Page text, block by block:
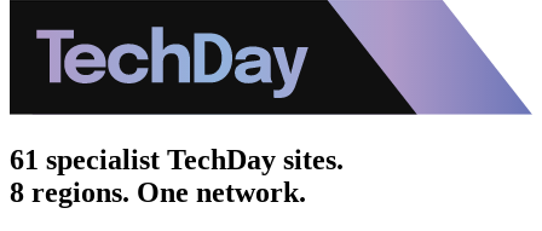
61 specialist TechDay sites.
8 regions. One network.